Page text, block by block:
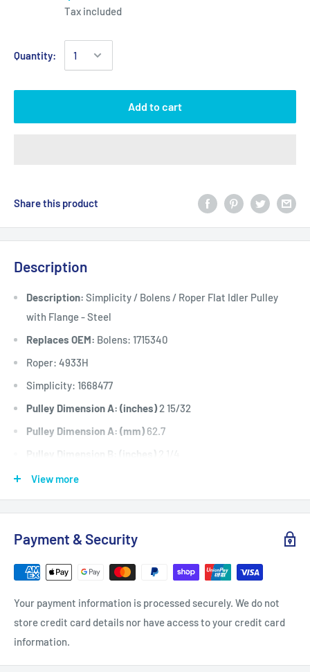
Tax included
Quantity:
Add to cart
Share this product
Description
Description: Simplicity / Bolens / Roper Flat Idler Pulley
with Flange - Steel
Replaces OEM: Bolens: 1715340
Roper: 4933H
Simplicity: 1668477
Pulley Dimension A: (inches)2 15/32
Pulley Dimension A: (mm) 62.7
Pulley Dimension B: (inches)
Pulley Dimension B: (mm)
Pulley Dimension C: (inches)3/8
Pulley Dimension D: (inches)
Pulley Dimension D: (mm)
25.4
Pulley Dimension F: (inches)
View more
Payment & Security
Your payment information is processed securely. We do not
store credit card details nor have access to your credit card
information.